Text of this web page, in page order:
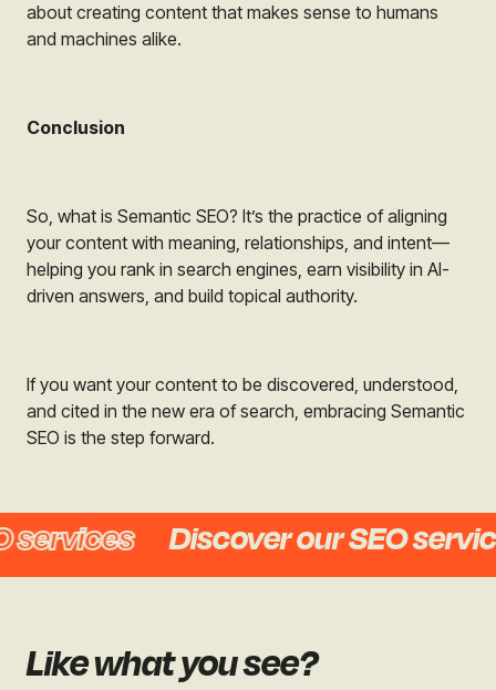
about creating content that makes sense to humans
and machines alike.
Conclusion
So, what is Semantic SEO? It’s the practice of aligning
your content with meaning, relationships, and intent—
helping you rank in search engines, earn visibility in AI-
driven answers, and build topical authority.
If you want your content to be discovered, understood,
and cited in the new era of search, embracing Semantic
SEO is the step forward.
Discover our SEO services
Like what you see?